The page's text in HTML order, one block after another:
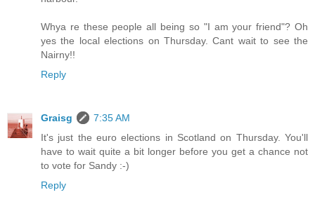
Whya re these people all being so "I am your friend"? Oh
yes the local elections on Thursday. Cant wait to see the
Nairny!!
Reply
Graisg
7:35 AM
It's just the euro elections in Scotland on Thursday. You'll
have to wait quite a bit longer before you get a chance not
to vote for Sandy :-)
Reply